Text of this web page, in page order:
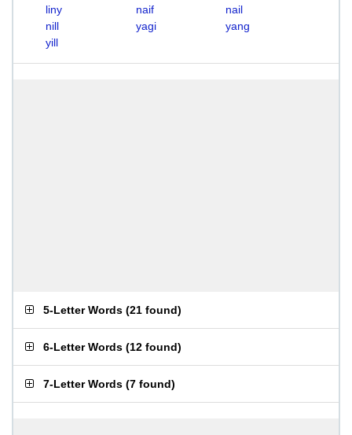
liny
naif
nail
nill
yagi
yang
yill
5-Letter Words (21 found)
6-Letter Words (12 found)
7-Letter Words (7 found)